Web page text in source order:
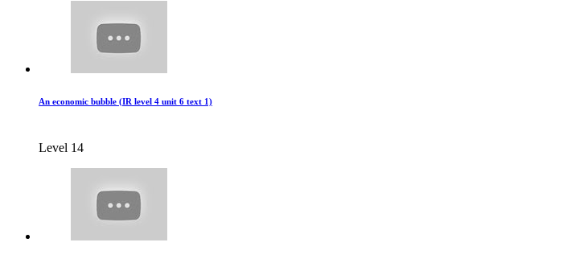
An economic bubble (IR level 4 unit 6 text 1)
Level 14